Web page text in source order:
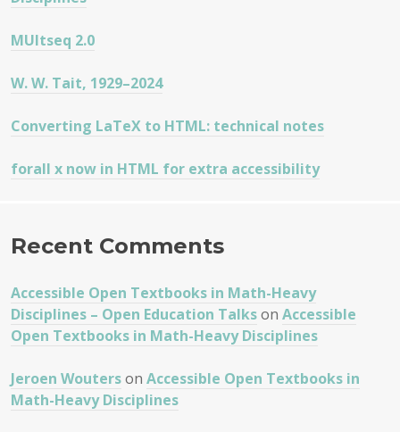
MUltseq 2.0
W. W. Tait, 1929–2024
Converting LaTeX to HTML: technical notes
forall x now in HTML for extra accessibility
Recent Comments
Accessible Open Textbooks in Math-Heavy
Disciplines – Open Education Talkson Accessible
Open Textbooks in Math-Heavy Disciplines
Jeroen Wouterson Accessible Open Textbooks in
Math-Heavy Disciplines